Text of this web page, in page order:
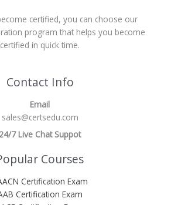
certified, you can choose our
program that helps you become
certified in quick time.
Contact Info
Email
sales@certsedu.com
24/7 Live Chat Suppot
Courses
Certification Exam
Certification Exam